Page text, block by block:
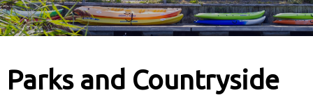
Parks and Countryside